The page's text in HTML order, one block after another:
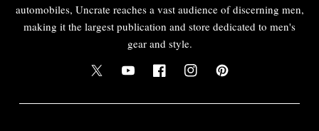
automobiles, Uncrate reaches a vast audience of discerning men,
making it the largest publication and store dedicated to men's
gear and style.